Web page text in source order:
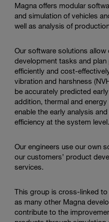
Magna offers modular
and simulation of vehicles
well as analysis of
Our software solutions
development tasks and
efficiently and cost-
vibration and harshness
be accurately predicted
addition, thermal and
enable the early analysis
efficiency at the system level.
Our engineers use our own
our customers’ product
services.
This group is cross-linked
as many other Magna
contribute to the